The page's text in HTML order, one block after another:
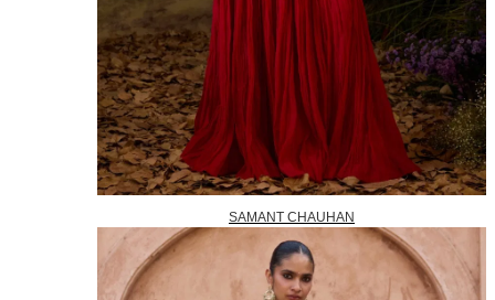
SAMANT CHAUHAN